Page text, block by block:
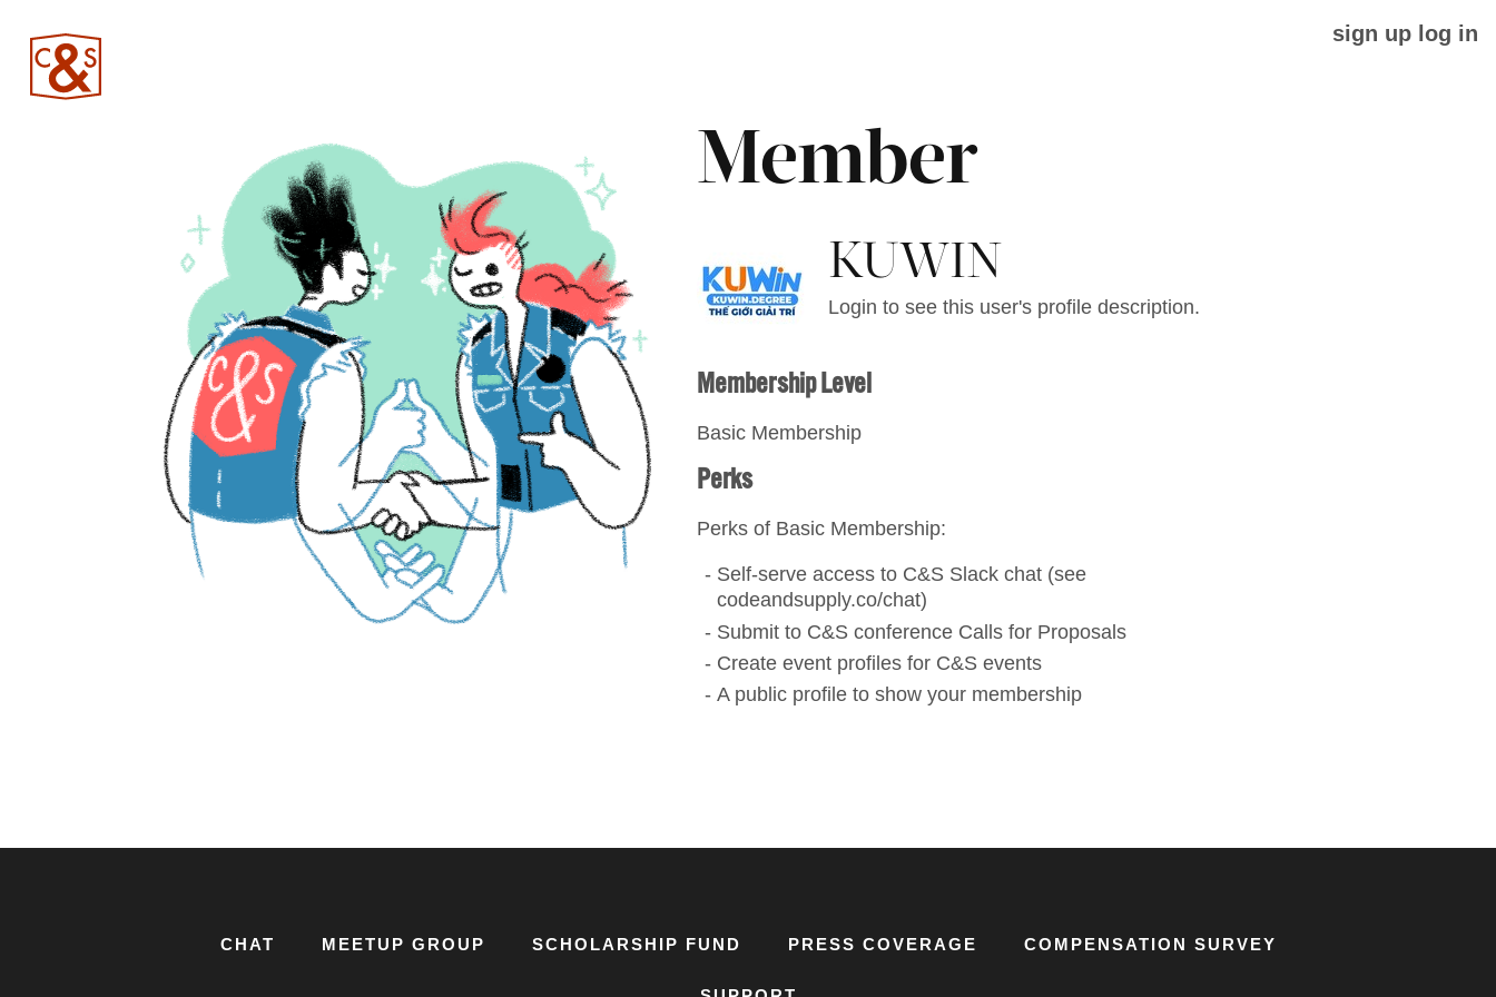
sign up log in
Member
KUWIN
Login to see this user's profile description.
Membership Level
Basic Membership
Perks
Perks of Basic Membership:
Self-serve access to C&S Slack chat (see
codeandsupply.co/chat)
Submit to C&S conference Calls for Proposals
Create event profiles for C&S events
A public profile to show your membership
CHAT MEETUP GROUP SCHOLARSHIP FUND PRESS COVERAGE COMPENSATION SURVEY